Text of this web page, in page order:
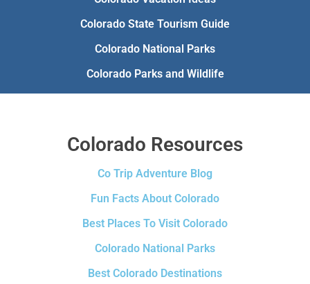
Colorado State Tourism Guide
Colorado National Parks
Colorado Parks and Wildlife
Colorado Resources
Co Trip Adventure Blog
Fun Facts About Colorado
Best Places To Visit Colorado
Colorado National Parks
Best Colorado Destinations